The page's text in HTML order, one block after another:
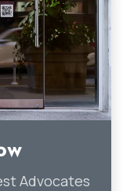
Advocates